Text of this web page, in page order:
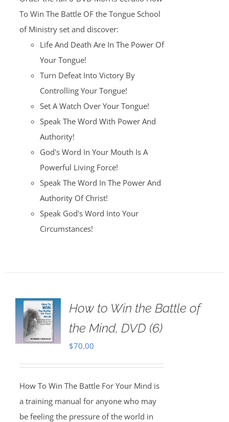
$100.00.$25.00.
To Win The Battle OF the Tongue School
of Ministry set and discover:
Life And Death Are In The Power Of
Your Tongue!
Turn Defeat Into Victory By
Controlling Your Tongue!
Set A Watch Over Your Tongue!
Speak The Word With Power And
Authority!
God's Word In Your Mouth Is A
Powerful Living Force!
Speak The Word In The Power And
Authority Of Christ!
Speak God's Word Into Your
Circumstances!
How to Win the Battle of
the Mind, DVD (6)
$70.00
How To Win The Battle For Your Mind is
a training manual for anyone who may
be feeling the pressure of the world in